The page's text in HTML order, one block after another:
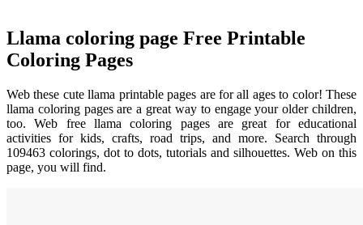
Llama coloring page Free Printable
Coloring Pages
Web these cute llama printable pages are for all ages to color! These
llama coloring pages are a great way to engage your older children,
too. Web free llama coloring pages are great for educational
activities for kids, crafts, road trips, and more. Search through
109463 colorings, dot to dots, tutorials and silhouettes. Web on this
page, you will find.